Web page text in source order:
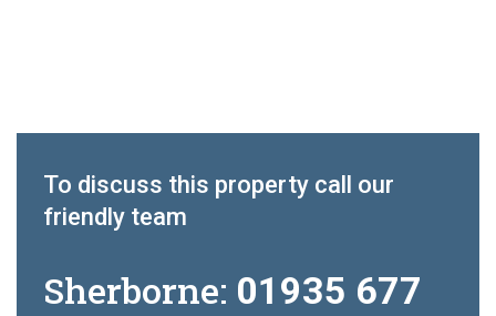
To discuss this property call our
friendly team
Sherborne: 01935 677